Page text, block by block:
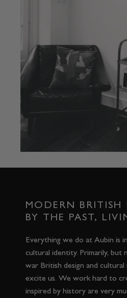
MODERN BRITISH
BY THE PAST,
Everything we do at Aubin is
cultural identity. Primarily, but
war British design and
excite us. We work hard to
inspired by history are very